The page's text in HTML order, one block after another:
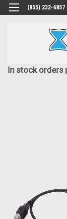
(855) 232-6857
In stock orders